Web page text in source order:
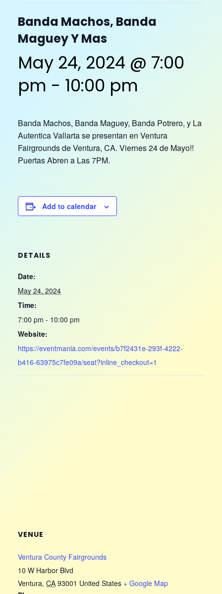
Banda Machos, Banda
Maguey Y Mas
May 24, 2024 @ 7:00
pm - 10:00 pm
Banda Machos, Banda Maguey, Banda Potrero, y La
Autentica Vallarta se presentan en Ventura
Fairgrounds de Ventura, CA. Viernes 24 de Mayo!!
Puertas Abren a Las 7PM.
Add to calendar
DETAILS
Date:
May 24, 2024
Time:
7:00 pm - 10:00 pm
Website:
https://eventmania.com/events/b7f2431e-293f-4222-
b416-63975c7fe09a/seat?inline_checkout=1
VENUE
Ventura County Fairgrounds
10 W Harbor Blvd
Ventura, CA 93001 United States + Google Map